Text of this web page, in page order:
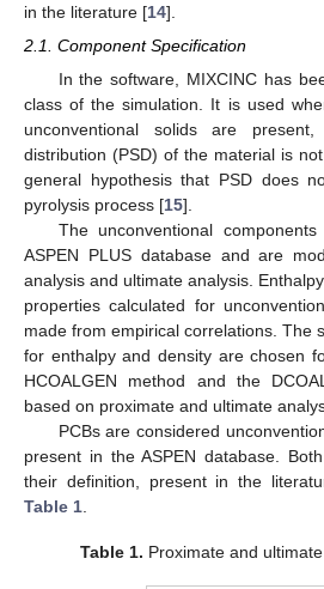
in the literature [14].
2.1. Component Specification
In the software, MIXCINC has
class of the simulation. It is used
unconventional solids are
distribution (PSD) of the material is
general hypothesis that PSD does
pyrolysis process [15].
The unconventional
ASPEN PLUS database and are
analysis and ultimate analysis.
properties calculated for
made from empirical correlations. The
for enthalpy and density are chosen
HCOALGEN method and the
based on proximate and ultimate
PCBs are considered
present in the ASPEN database.
their definition, present in the
Table 1
Table 1. Proximate and